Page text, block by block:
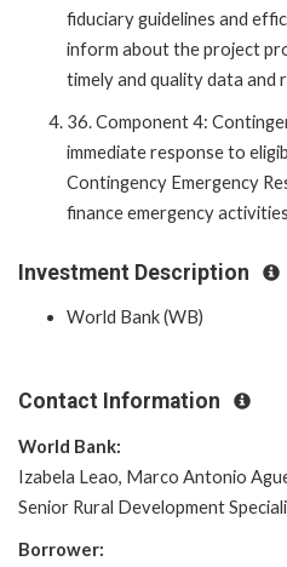
fiduciary guidelines and
inform about the project
timely and quality data and
36. Component 4:
immediate response to
Contingency Emergency
finance emergency
Investment Description
World Bank (WB)
Contact Information
World Bank:
Izabela Leao, Marco Antonio
Senior Rural Development
Borrower: